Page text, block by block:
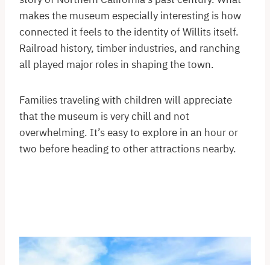
makes the museum especially interesting is how
connected it feels to the identity of Willits itself.
Railroad history, timber industries, and ranching
all played major roles in shaping the town.
Families traveling with children will appreciate
that the museum is very chill and not
overwhelming. It’s easy to explore in an hour or
two before heading to other attractions nearby.